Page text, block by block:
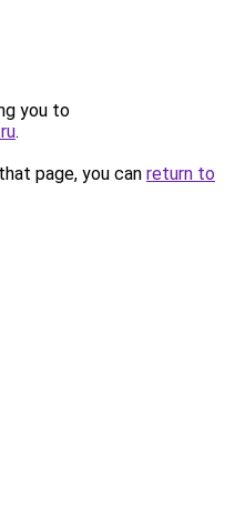
you to
.
page, you can return to